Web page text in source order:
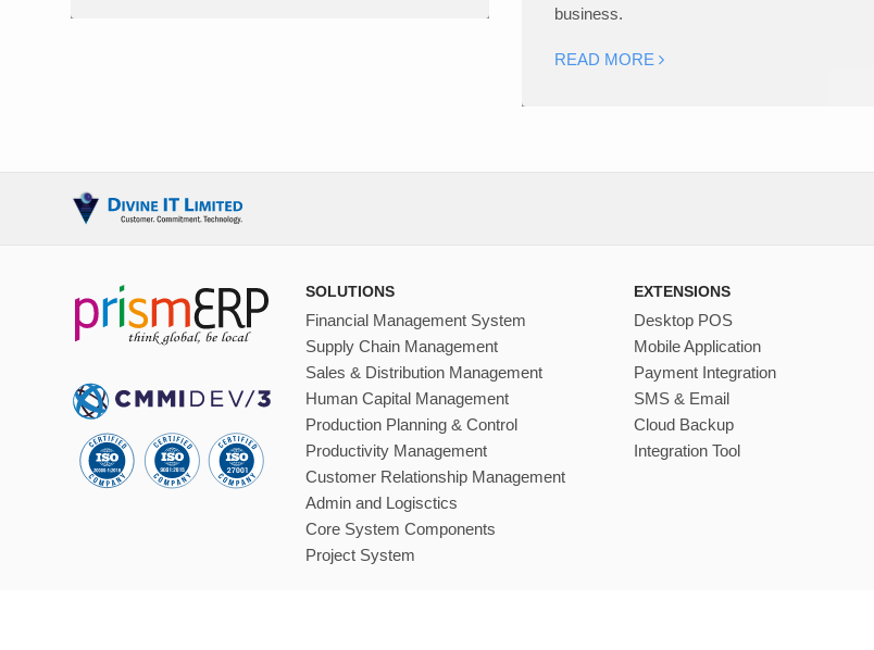
business.
READ MORE
SOLUTIONS
Financial Management System
Supply Chain Management
Sales & Distribution Management
Human Capital Management
Production Planning & Control
Productivity Management
Customer Relationship Management
Admin and Logisctics
Core System Components
Project System
EXTENSIONS
Desktop POS
Mobile Application
Payment Integration
SMS & Email
Cloud Backup
Integration Tool